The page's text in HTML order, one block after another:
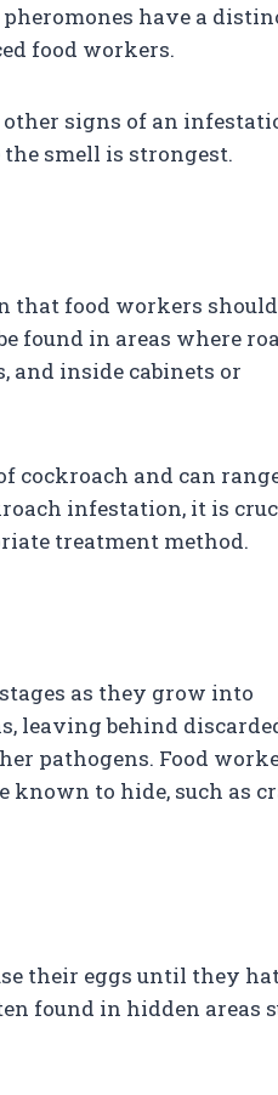
have a
food workers.
signs of an
smell is strongest.
that food workers should
found in areas where
and inside cabinets or
cockroach and can
infestation, it is
treatment method.
as they grow into
leaving behind
pathogens. Food
known to hide, such as
their eggs until they
found in hidden areas